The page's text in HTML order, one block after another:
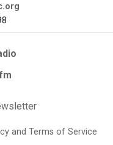
and Terms of Service